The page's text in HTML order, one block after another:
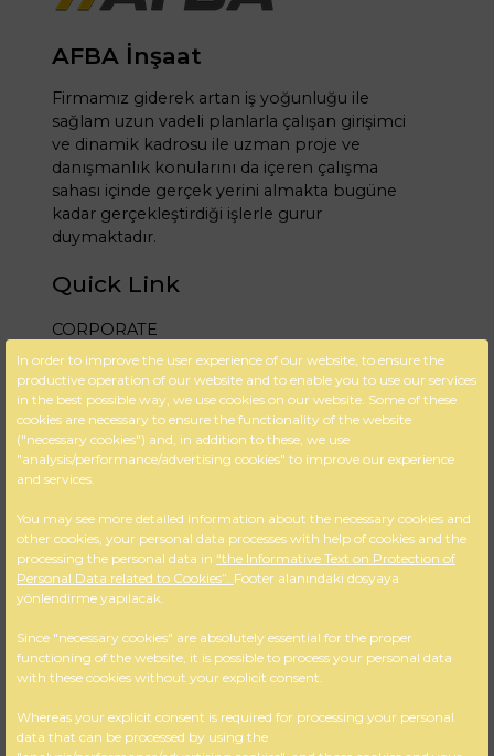
AFBA İnşaat
Firmamız giderek artan iş yoğunluğu ile
sağlam uzun vadeli planlarla çalışan girişimci
ve dinamik kadrosu ile uzman proje ve
danışmanlık konularını da içeren çalışma
sahası içinde gerçek yerini almakta bugüne
kadar gerçekleştirdiği işlerle gurur
duymaktadır.
Quick Link
CORPORATE
DESIGN & PROJECT
BLOG
FAQ
Cookie Policy
KVKK
M:Gazi Osman Paşa Bulvarı No:
56 / 404 Çankaya – İZMİR
A: +90 232 425 18 36
T: +90 232 484 82 57
In order to improve the user experience of our website, to ensure the
productive operation of our website and to enable you to use our services
in the best possible way, we use cookies on our website. Some of these
cookies are necessary to ensure the functionality of the website
("necessary cookies") and, in addition to these, we use
"analysis/performance/advertising cookies" to improve our experience
and services.
You may see more detailed information about the necessary cookies and
other cookies, your personal data processes with help of cookies and the
processing the personal data in “the Informative Text on Protection of
Personal Data related to Cookies”. Footer alanındaki dosyaya
yönlendirme yapılacak.
Since "necessary cookies" are absolutely essential for the proper
functioning of the website, it is possible to process your personal data
with these cookies without your explicit consent.
Whereas your explicit consent is required for processing your personal
data that can be processed by using the